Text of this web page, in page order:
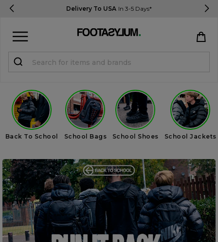
Delivery To USA In 3-5 Days*
Back To School School Bags School Shoes School Jackets
Register
STUDENTS get 15% Off
Help & FAQs
Everything you need to know
Currency: $ USD
Track Order
Careers at Footasylum